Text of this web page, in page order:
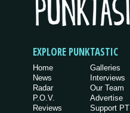
EXPLORE PUNKTASTIC
Home
News
Radar
P.O.V.
Reviews
Galleries
Interviews
Our Team
Advertise
Support PT